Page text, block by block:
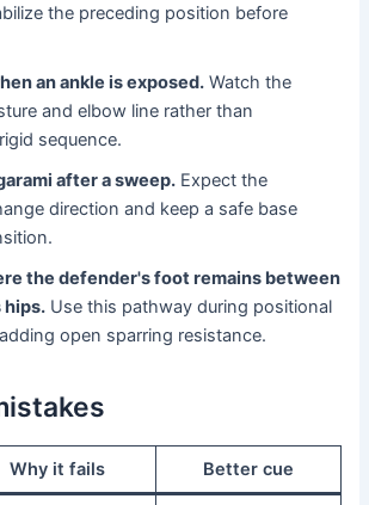
the preceding position before
an ankle is exposed. Watch the
and elbow line rather than
sequence.
after a sweep. Expect the
direction and keep a safe base
the defender's foot remains between
hips. Use this pathway during positional
open sparring resistance.
Why it fails Better cue